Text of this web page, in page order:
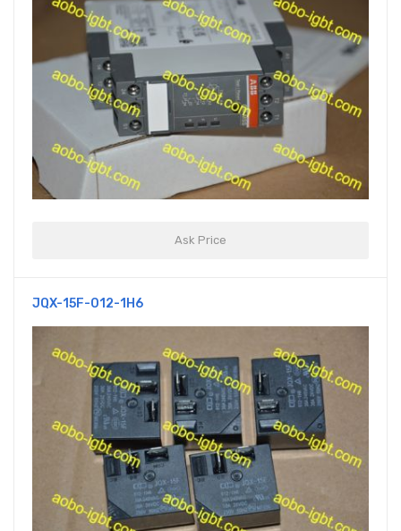
Ask Price
JQX-15F-012-1H6